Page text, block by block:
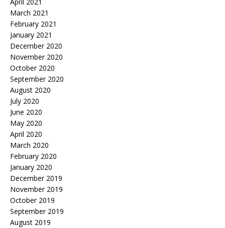
March 2021
February 2021
January 2021
December 2020
November 2020
October 2020
September 2020
August 2020
July 2020
June 2020
May 2020
April 2020
March 2020
February 2020
January 2020
December 2019
November 2019
October 2019
September 2019
August 2019